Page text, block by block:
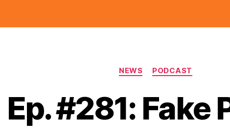
Categories
NEWS PODCAST
Ep. #281: Fake